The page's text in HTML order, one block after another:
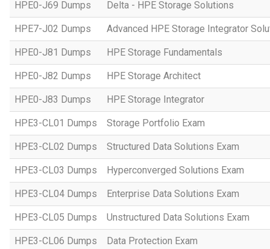
HPE0-J69 Dumps Delta - HPE Storage Solutions
HPE7-J02 Dumps Advanced HPE Storage Integrator
HPE0-J81 Dumps HPE Storage Fundamentals
HPE0-J82 Dumps HPE Storage Architect
HPE0-J83 Dumps HPE Storage Integrator
HPE3-CL01 Dumps Storage Portfolio Exam
HPE3-CL02 Dumps Structured Data Solutions Exam
HPE3-CL03 Dumps Hyperconverged Solutions Exam
HPE3-CL04 Dumps Enterprise Data Solutions Exam
HPE3-CL05 Dumps Unstructured Data Solutions Exam
HPE3-CL06 Dumps Data Protection Exam